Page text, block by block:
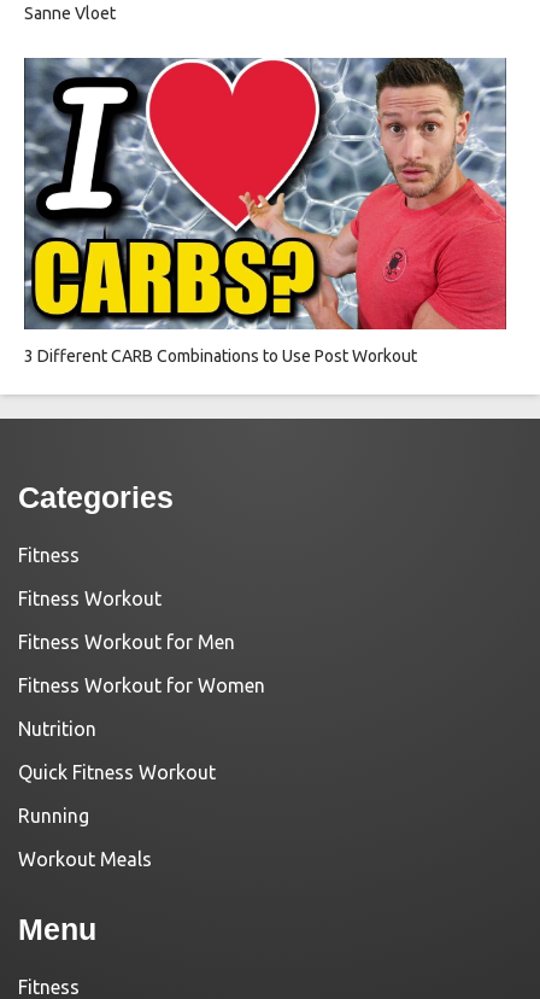
Sanne Vloet
3 Different CARB Combinations to Use Post Workout
Categories
Fitness
Fitness Workout
Fitness Workout for Men
Fitness Workout for Women
Nutrition
Quick Fitness Workout
Running
Workout Meals
Menu
Fitness